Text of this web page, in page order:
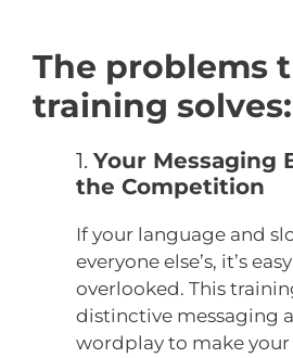
The problems
training solves:
1. Your Messaging
the Competition
If your language and
everyone else’s, it’s
overlooked. This
distinctive messaging
wordplay to make